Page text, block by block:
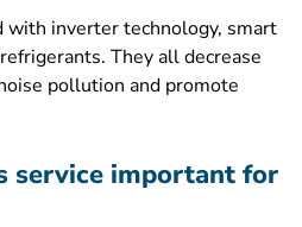
with inverter technology, smart
They all decrease
pollution and promote
service important for